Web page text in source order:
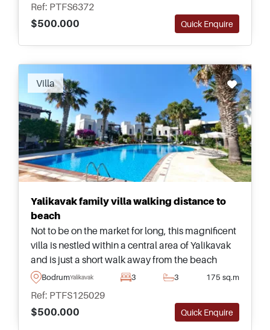
Ref: PTFS6372
$500.000
Quick Enquire
Villa
Yalikavak family villa walking distance to
beach
Not to be on the market for long, this magnificent
villa is nestled within a central area of Yalikavak
and is just a short walk away from the beach
&ndash; suitable for a family looking to move to
BodrumYalikavak 3 3 175 sq.m
Ref: PTFS125029
$500.000
Quick Enquire